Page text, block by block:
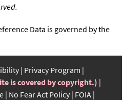
Data is governed by the
Privacy Program
is covered by copyright.)
No Fear Act Policy FOIA